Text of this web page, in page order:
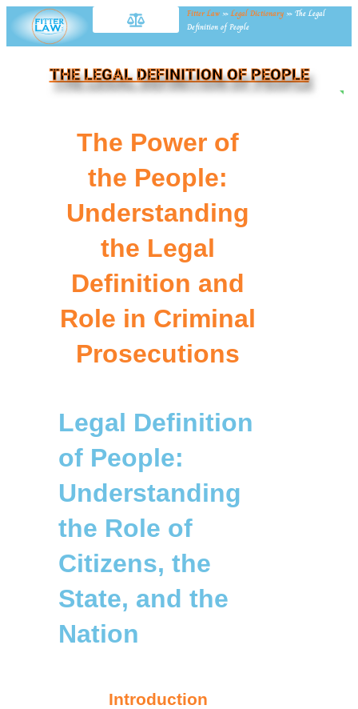
Fitter Law »Legal Dictionary » The Legal
Definition of People
THE LEGAL DEFINITION OF PEOPLE
The Power of
the People:
Understanding
the Legal
Definition and
Role in Criminal
Prosecutions
Legal Definition
of People:
Understanding
the Role of
Citizens, the
State, and the
Nation
Introduction